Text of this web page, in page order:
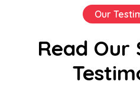
Our
Read Our